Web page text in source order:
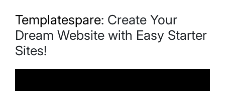
Templatespare: Create Your
Dream Website with Easy Starter
Sites!